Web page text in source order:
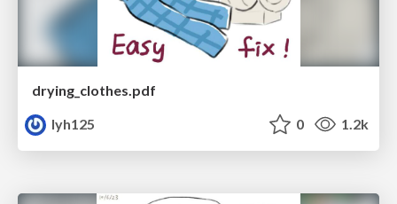
drying_clothes.pdf
lyh125
0 1.2k